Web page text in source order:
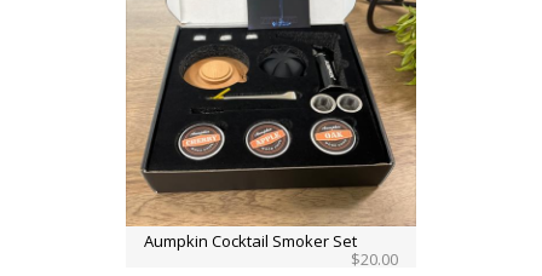
Aumpkin Cocktail Smoker Set
$20.00